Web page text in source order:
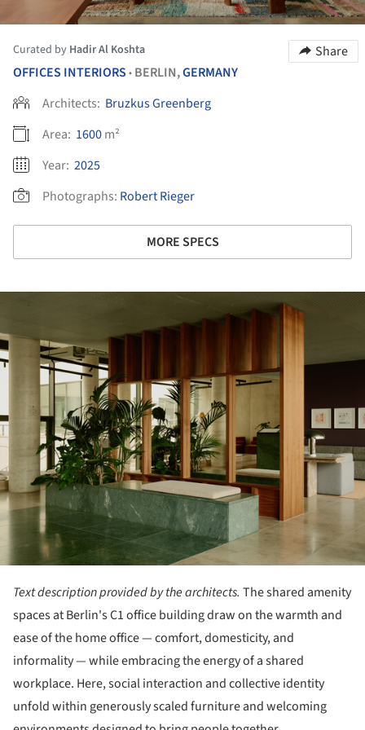
Curated by Hadir Al Koshta
Share
OFFICES INTERIORS • BERLIN,GERMANY
Architects: Bruzkus Greenberg
Area: 1600m²
Year: 2025
Photographs: Robert Rieger
MORE SPECS
Text description provided by the architects. The shared amenity
spaces at Berlin's C1 office building draw on the warmth and
ease of the home office — comfort, domesticity, and
informality — while embracing the energy of a shared
workplace. Here, social interaction and collective identity
unfold within generously scaled furniture and welcoming